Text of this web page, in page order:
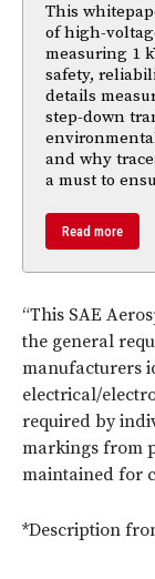
This
of high-
measuring 1
safety,
details
step-down
and why
a must to
Read more
“This SAE
the general
manufacturers
electrical/
required by
markings from
maintained for
*Description